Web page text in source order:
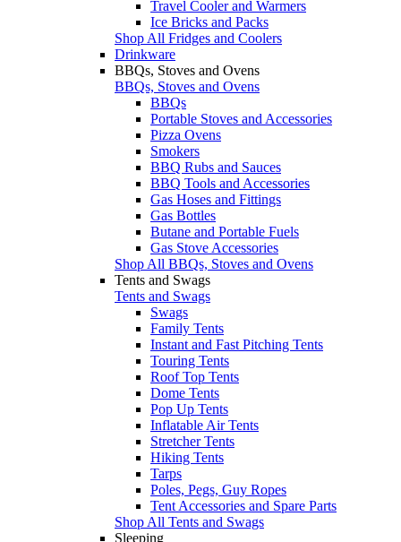
Travel Cooler and Warmers
Ice Bricks and Packs
Shop All Fridges and Coolers
Drinkware
BBQs, Stoves and Ovens
BBQs, Stoves and Ovens
BBQs
Portable Stoves and Accessories
Pizza Ovens
Smokers
BBQ Rubs and Sauces
BBQ Tools and Accessories
Gas Hoses and Fittings
Gas Bottles
Butane and Portable Fuels
Gas Stove Accessories
Shop All BBQs, Stoves and Ovens
Tents and Swags
Tents and Swags
Swags
Family Tents
Instant and Fast Pitching Tents
Touring Tents
Roof Top Tents
Dome Tents
Pop Up Tents
Inflatable Air Tents
Stretcher Tents
Hiking Tents
Tarps
Poles, Pegs, Guy Ropes
Tent Accessories and Spare Parts
Shop All Tents and Swags
Sleeping